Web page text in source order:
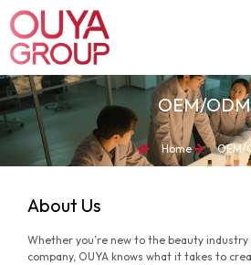
OEM/ODM
Home OEM/
About Us
Whether you’re new to the beauty
company, OUYA knows what it takes to